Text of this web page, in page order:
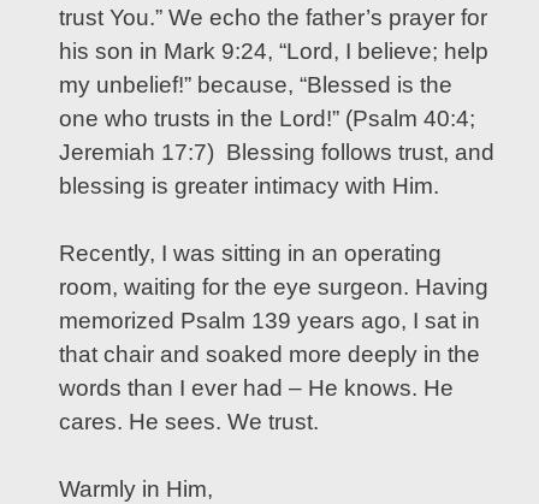
trust You.” We echo the father’s prayer for
his son in Mark 9:24, “Lord, I believe; help
my unbelief!” because, “Blessed is the
one who trusts in the Lord!” (Psalm 40:4;
Jeremiah 17:7) Blessing follows trust, and
blessing is greater intimacy with Him.
Recently, I was sitting in an operating
room, waiting for the eye surgeon. Having
memorized Psalm 139 years ago, I sat in
that chair and soaked more deeply in the
words than I ever had – He knows. He
cares. He sees. We trust.
Warmly in Him,